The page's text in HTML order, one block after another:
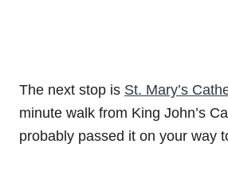
The next stop is St. Mary’s
minute walk from King John’s
probably passed it on your way